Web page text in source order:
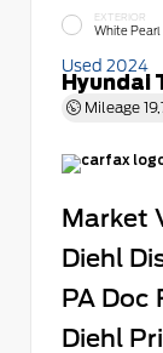
EXTERIOR
White Pearl
Used 2024
Hyundai
Mileage
Market
Diehl
PA Doc
Diehl